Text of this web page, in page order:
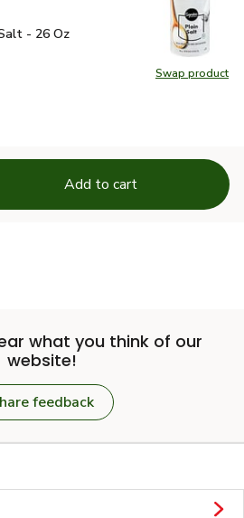
Swap product
Swap
Salt - 26 Oz
- 26 Oz
Add to cart
what you think of our
website!
feedback